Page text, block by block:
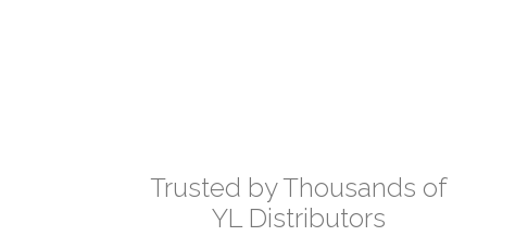
Trusted by Thousands of
YL Distributors